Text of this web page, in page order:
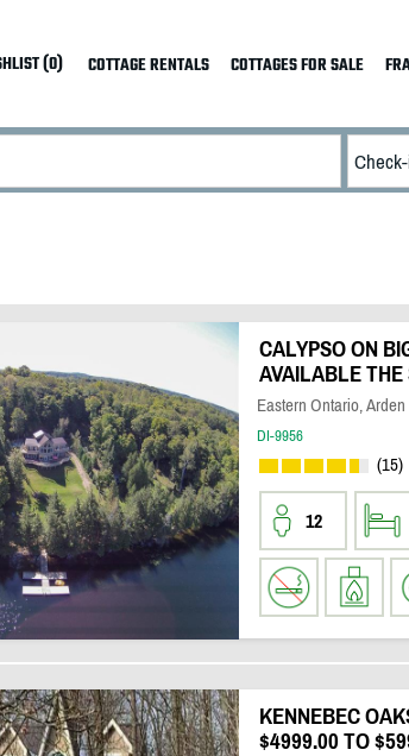
(0) COTTAGE RENTALS COTTAGES FOR SALE
CALYPSO ON
AVAILABLE THE
Eastern Ontario, Arden
DI-9956
(15)
12
KENNEBEC
$4999.00 TO